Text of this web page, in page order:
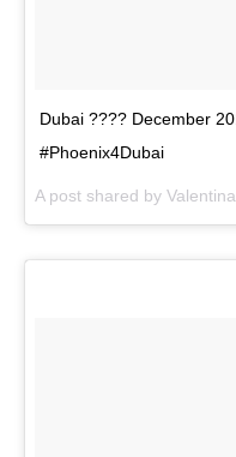
Dubai ???? December
#Phoenix4Dubai
A post shared by